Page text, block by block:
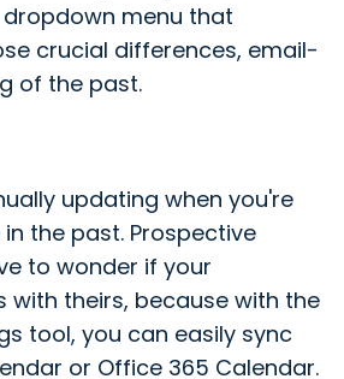
menu that
crucial differences, email-
of the past.
updating when you're
the past. Prospective
to wonder if your
with theirs, because with the
tool, you can easily sync
or Office 365 Calendar.